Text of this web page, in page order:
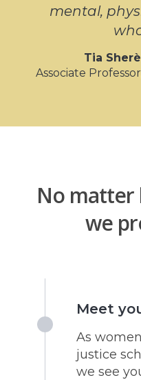
mental,
Tia
Associate
No matter
we
Meet
As
justice
we see